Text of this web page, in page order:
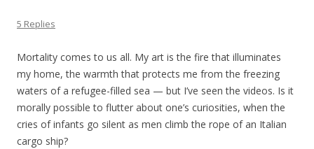
5 Replies
Mortality comes to us all. My art is the fire that illuminates
my home, the warmth that protects me from the freezing
waters of a refugee-filled sea — but I’ve seen the videos. Is it
morally possible to flutter about one’s curiosities, when the
cries of infants go silent as men climb the rope of an Italian
cargo ship?